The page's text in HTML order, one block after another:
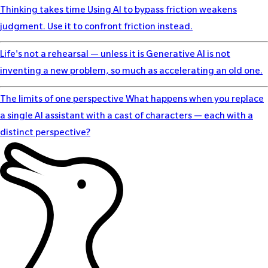
Thinking takes timeUsing AI to bypass friction weakens
judgment. Use it to confront friction instead.
Life's not a rehearsal — unless it isGenerative AI is not
inventing a new problem, so much as accelerating an old one.
The limits of one perspectiveWhat happens when you replace
a single AI assistant with a cast of characters — each with a
distinct perspective?